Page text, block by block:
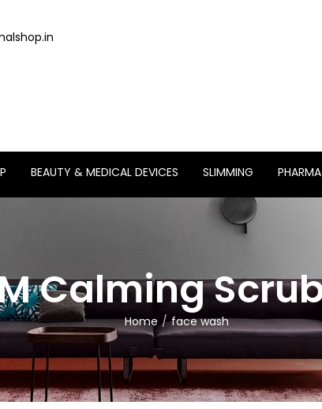
BEAUTY & MEDICAL DEVICES SLIMMING
Calming Scrub
Home face wash